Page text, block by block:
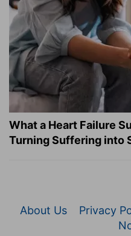
What a Heart Failure
Turning Suffering into
About Us Privacy